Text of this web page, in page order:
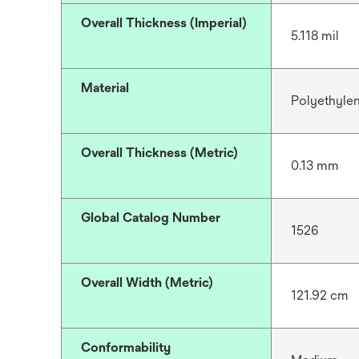
Overall Thickness (Imperial)
5.118 mil
Material
Overall Thickness (Metric)
0.13 mm
Global Catalog Number
1526
Overall Width (Metric)
121.92 cm
Conformability